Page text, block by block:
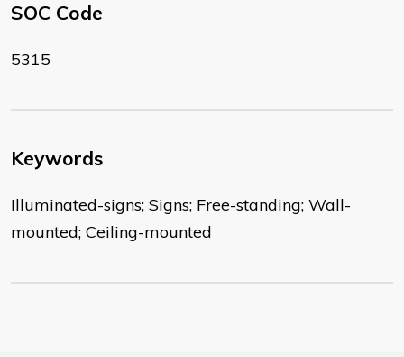
SOC Code
5315
Keywords
Illuminated-signs; Signs; Free-standing; Wall-
mounted; Ceiling-mounted